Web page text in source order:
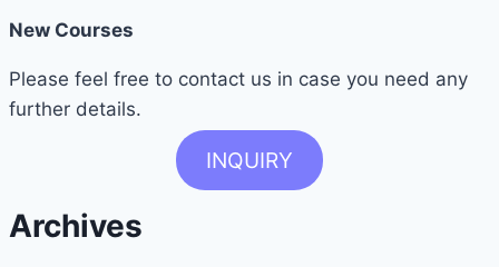
New Courses
Please feel free to contact us in case you need any
further details.
INQUIRY
Archives